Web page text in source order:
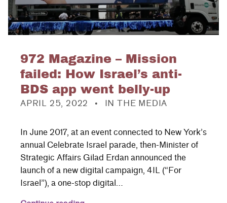
972 Magazine – Mission
failed: How Israel’s anti-
BDS app went belly-up
POSTED ON:
APRIL 25, 2022
CATEGORIZED IN:
IN THE MEDIA
In June 2017, at an event connected to New York’s
annual Celebrate Israel parade, then-Minister of
Strategic Affairs Gilad Erdan announced the
launch of a new digital campaign, 4IL (“For
Israel”), a one-stop digital…